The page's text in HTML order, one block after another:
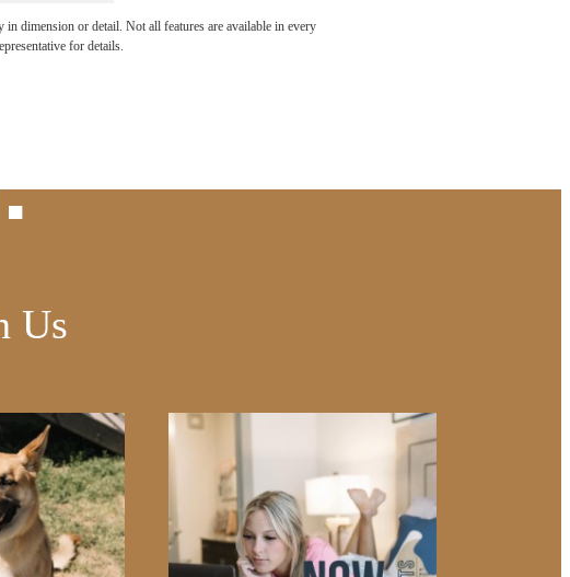
dimension or detail. Not all features are available in every
for details.
been
Us